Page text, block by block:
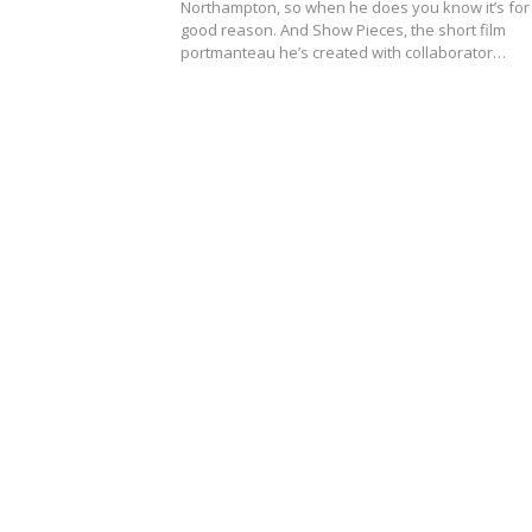
Northampton, so when he does you know it’s for
good reason. And Show Pieces, the short film
portmanteau he’s created with collaborator…